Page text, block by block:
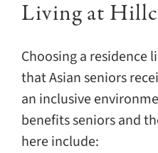
Living at
Choosing a residence
that Asian seniors
an inclusive
benefits seniors and
here include: